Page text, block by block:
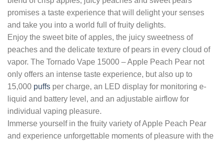
promises a taste experience that will delight your senses
and take you into a world full of fruity delights.
Enjoy the sweet bite of apples, the juicy sweetness of
peaches and the delicate texture of pears in every cloud of
vapor. The Tornado Vape 15000 – Apple Peach Pear not
only offers an intense taste experience, but also up to
15,000 puffs per charge, an LED display for monitoring e-
liquid and battery level, and an adjustable airflow for
individual vaping pleasure.
Immerse yourself in the fruity variety of Apple Peach Pear
and experience unforgettable moments of pleasure with the